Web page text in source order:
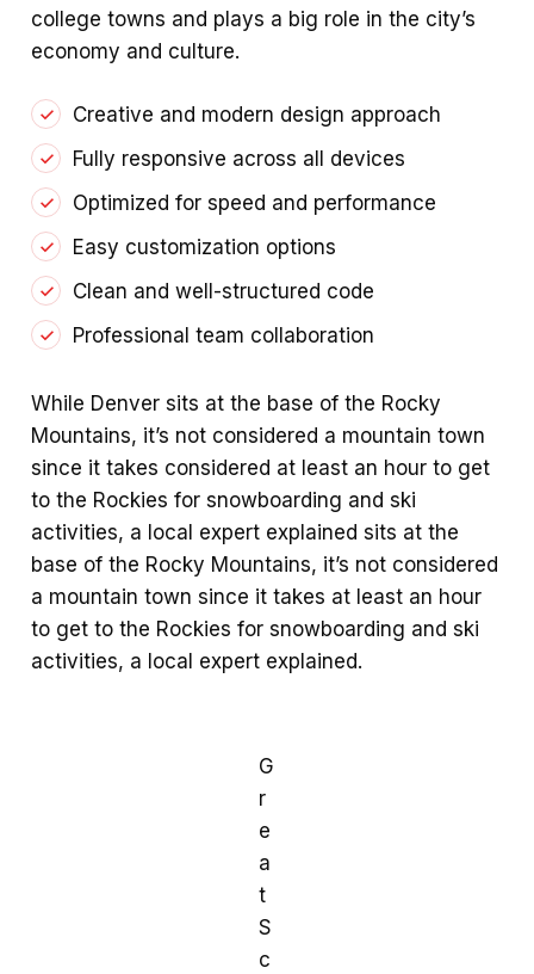
college towns and plays a big role in the city’s
economy and culture.
Creative and modern design approach
Fully responsive across all devices
Optimized for speed and performance
Easy customization options
Clean and well-structured code
Professional team collaboration
While Denver sits at the base of the Rocky
Mountains, it’s not considered a mountain town
since it takes considered at least an hour to get
to the Rockies for snowboarding and ski
activities, a local expert explained sits at the
base of the Rocky Mountains, it’s not considered
a mountain town since it takes at least an hour
to get to the Rockies for snowboarding and ski
activities, a local expert explained.
G
r
e
a
t
S
c